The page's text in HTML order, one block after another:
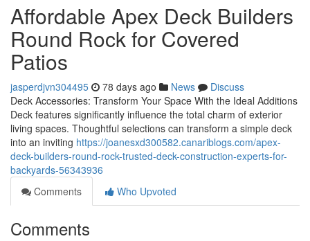
Affordable Apex Deck Builders
Round Rock for Covered
Patios
jasperdjvn304495 78 days ago News
Discuss
Deck Accessories: Transform Your Space With the Ideal Additions
Deck features significantly influence the total charm of exterior
living spaces. Thoughtful selections can transform a simple deck
into an inviting https://joanesxd300582.canariblogs.com/apex-
deck-builders-round-rock-trusted-deck-construction-experts-for-
backyards-56343936
Comments
Who Upvoted
Comments